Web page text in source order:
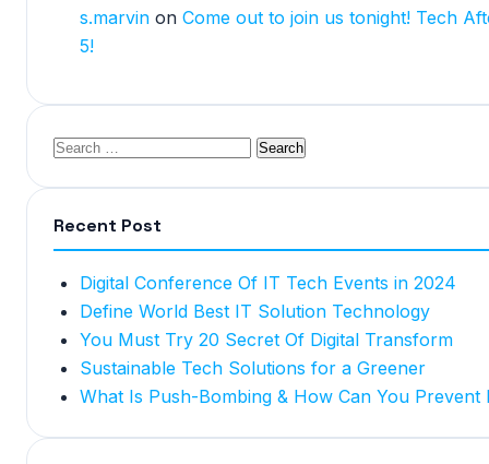
s.marvin on Come out to join us tonight! Tech
5!
Recent Post
Digital Conference Of IT Tech Events in 2024
Define World Best IT Solution Technology
You Must Try 20 Secret Of Digital Transform
Sustainable Tech Solutions for a Greener
What Is Push-Bombing & How Can You Prevent